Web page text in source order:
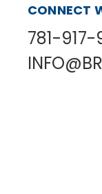
CONNECT
781-